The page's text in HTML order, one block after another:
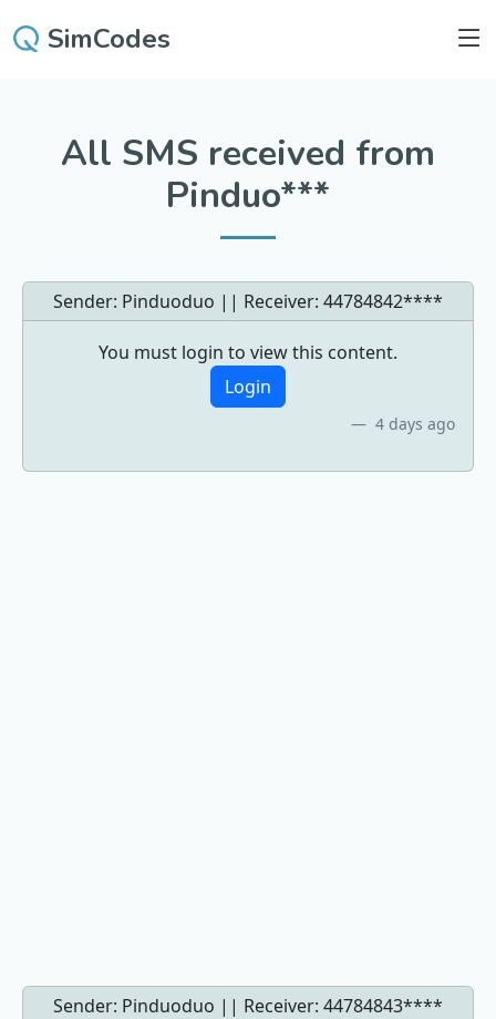
SimCodes
All SMS received from
Pinduo***
Sender: Pinduoduo || Receiver: 44784842****
You must login to view this content.
Login
4 days ago
Sender: Pinduoduo || Receiver: 44784843****